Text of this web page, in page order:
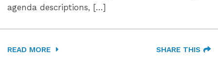
agenda descriptions, […]
READ MORE SHARE THIS